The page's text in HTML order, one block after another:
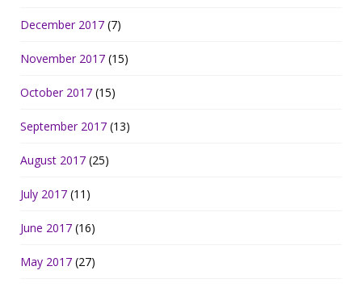
December 2017 (7)
November 2017 (15)
October 2017 (15)
September 2017 (13)
August 2017 (25)
July 2017 (11)
June 2017 (16)
May 2017 (27)